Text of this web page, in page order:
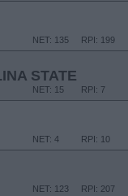
RPI: 199
NET: 135
STATE
RPI: 7
NET: 15
RPI: 10
NET: 4
RPI: 207
NET: 123